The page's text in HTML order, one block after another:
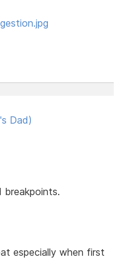
Dad)
breakpoints.
especially when first